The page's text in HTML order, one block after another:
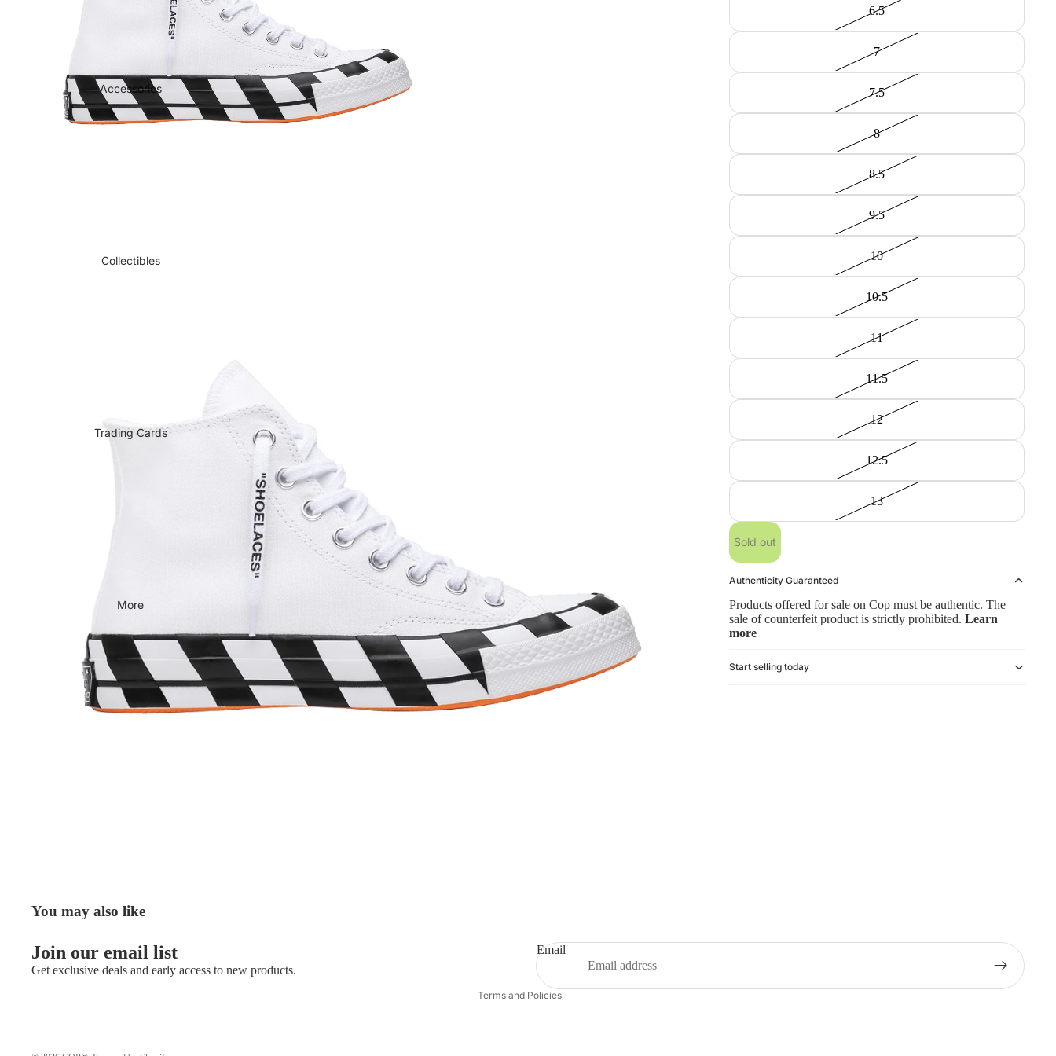
Accessories
Collectibles
Trading Cards
More
6.5
7
7.5
8
8.5
9.5
10
10.5
11
11.5
12
12.5
13
Sold out
Authenticity Guaranteed
Products offered for sale on Cop must be authentic. The
sale of counterfeit product is strictly prohibited. Learn
more
Start selling today
You may also like
Join our email list
Get exclusive deals and early access to new products.
Email
Terms and Policies
Shipping policy